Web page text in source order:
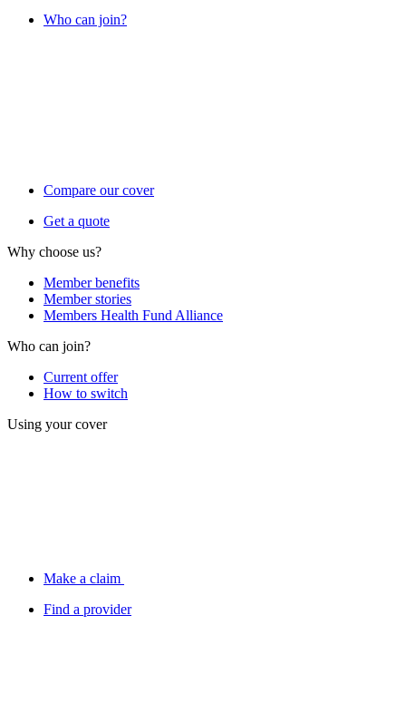
Who can join?
Compare our cover
Get a quote
Why choose us?
Member benefits
Member stories
Members Health Fund Alliance
Who can join?
Current offer
How to switch
Using your cover
Make a claim
Find a provider